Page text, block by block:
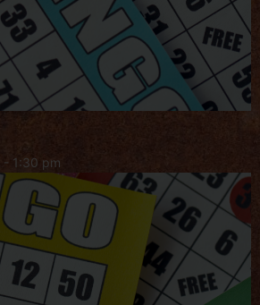
- 1:30 pm